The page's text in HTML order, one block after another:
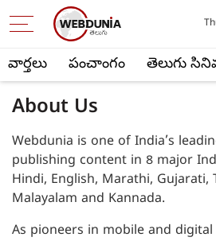
వార్తలు పంచాంగం తెలుగు
About Us
Webdunia is one of India’s
publishing content in 8 major
Hindi, English, Marathi, Gujarati,
Malayalam and Kannada.
As pioneers in mobile and